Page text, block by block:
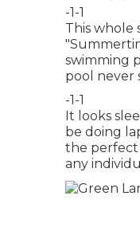
-1-1
This whole
swimming
pool never
-1-1
It looks
be doing
the perfect
any